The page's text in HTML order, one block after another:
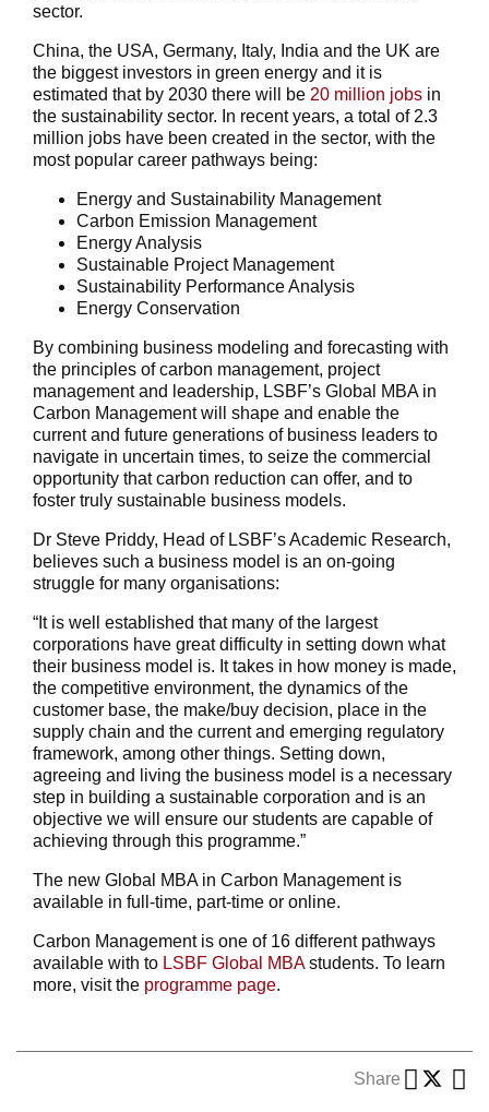
sector.
China, the USA, Germany, Italy, India and the UK are
the biggest investors in green energy and it is
estimated that by 2030 there will be 20 million jobs in
the sustainability sector. In recent years, a total of 2.3
million jobs have been created in the sector, with the
most popular career pathways being:
Energy and Sustainability Management
Carbon Emission Management
Energy Analysis
Sustainable Project Management
Sustainability Performance Analysis
Energy Conservation
By combining business modeling and forecasting with
the principles of carbon management, project
management and leadership, LSBF’s Global MBA in
Carbon Management will shape and enable the
current and future generations of business leaders to
navigate in uncertain times, to seize the commercial
opportunity that carbon reduction can offer, and to
foster truly sustainable business models.
Dr Steve Priddy, Head of LSBF’s Academic Research,
believes such a business model is an on-going
struggle for many organisations:
“It is well established that many of the largest
corporations have great difficulty in setting down what
their business model is. It takes in how money is made,
the competitive environment, the dynamics of the
customer base, the make/buy decision, place in the
supply chain and the current and emerging regulatory
framework, among other things. Setting down,
agreeing and living the business model is a necessary
step in building a sustainable corporation and is an
objective we will ensure our students are capable of
achieving through this programme.”
The new Global MBA in Carbon Management is
available in full-time, part-time or online.
Carbon Management is one of 16 different pathways
available with to LSBF Global MBAstudents. To learn
more, visit the programme page.
Share